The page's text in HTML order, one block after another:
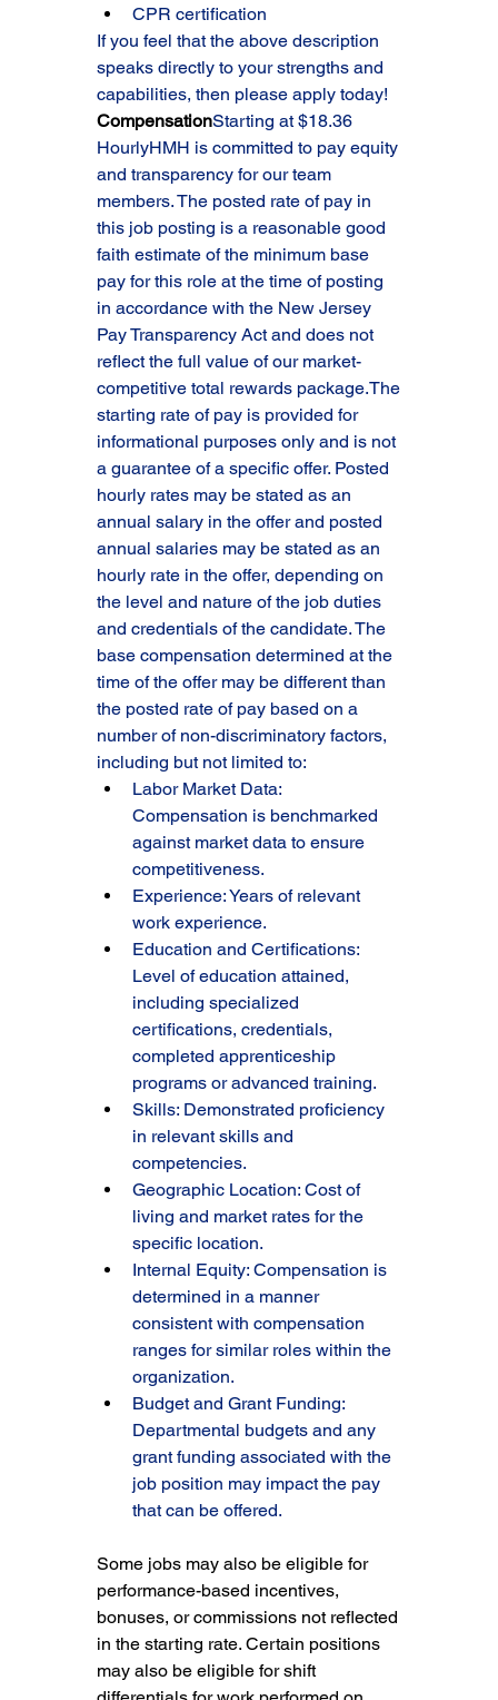
CPR certification
If you feel that the above description
speaks directly to your strengths and
capabilities, then please apply today!
CompensationStarting at $18.36
HourlyHMH is committed to pay equity
and transparency for our team
members. The posted rate of pay in
this job posting is a reasonable good
faith estimate of the minimum base
pay for this role at the time of posting
in accordance with the New Jersey
Pay Transparency Act and does not
reflect the full value of our market-
competitive total rewards package.The
starting rate of pay is provided for
informational purposes only and is not
a guarantee of a specific offer. Posted
hourly rates may be stated as an
annual salary in the offer and posted
annual salaries may be stated as an
hourly rate in the offer, depending on
the level and nature of the job duties
and credentials of the candidate. The
base compensation determined at the
time of the offer may be different than
the posted rate of pay based on a
number of non-discriminatory factors,
including but not limited to:
Labor Market Data:
Compensation is benchmarked
against market data to ensure
competitiveness.
Experience: Years of relevant
work experience.
Education and Certifications:
Level of education attained,
including specialized
certifications, credentials,
completed apprenticeship
programs or advanced training.
Skills: Demonstrated proficiency
in relevant skills and
competencies.
Geographic Location: Cost of
living and market rates for the
specific location.
Internal Equity: Compensation is
determined in a manner
consistent with compensation
ranges for similar roles within the
organization.
Budget and Grant Funding:
Departmental budgets and any
grant funding associated with the
job position may impact the pay
that can be offered.
Some jobs may also be eligible for
performance-based incentives,
bonuses, or commissions not reflected
in the starting rate. Certain positions
may also be eligible for shift